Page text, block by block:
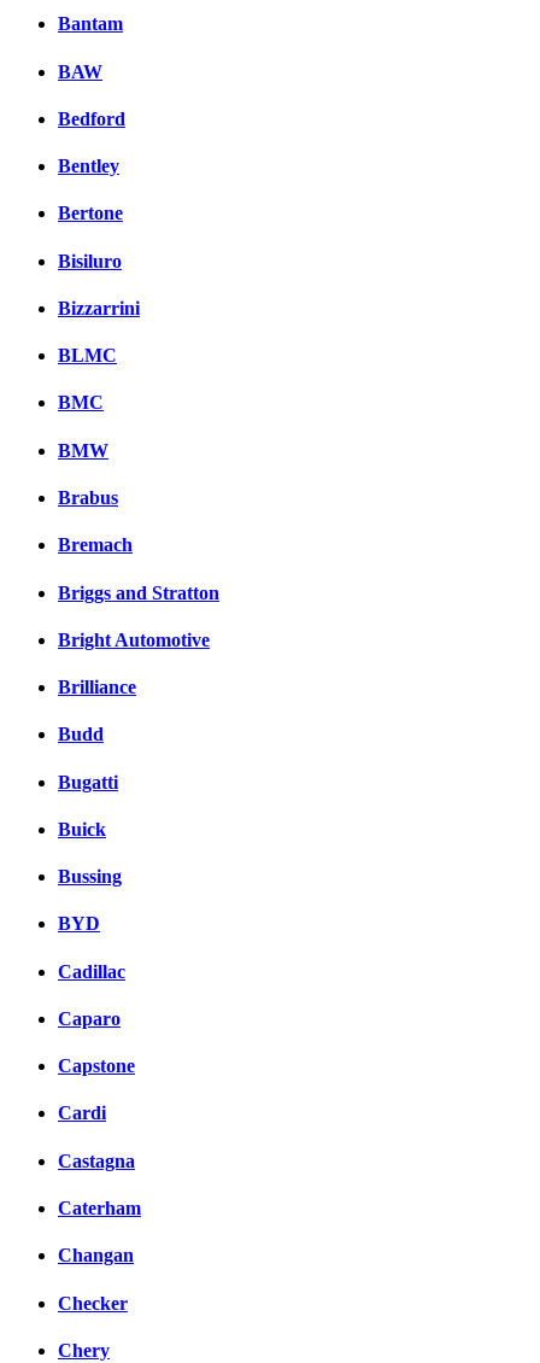
Bantam
BAW
Bedford
Bentley
Bertone
Bisiluro
Bizzarrini
BLMC
BMC
BMW
Brabus
Bremach
Briggs and Stratton
Bright Automotive
Brilliance
Budd
Bugatti
Buick
Bussing
BYD
Cadillac
Caparo
Capstone
Cardi
Castagna
Caterham
Changan
Checker
Chery